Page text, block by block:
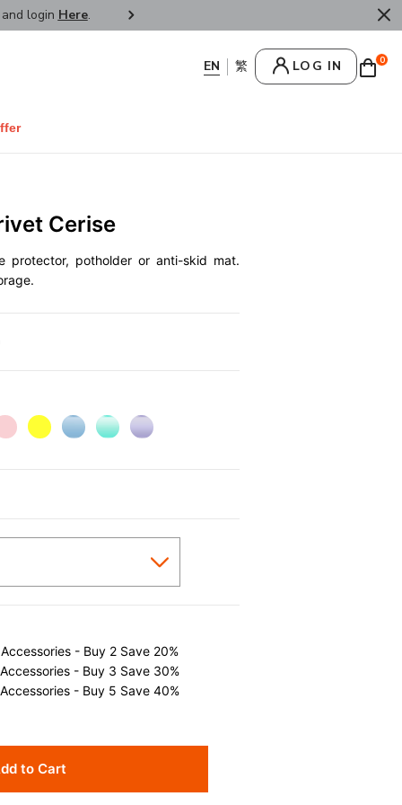
login Here. FREE SHIPPPING : HONG
LOG IN 0
Cerise
protector, potholder or anti-skid mat.
- Buy 2 Save 20%
- Buy 3 Save 30%
- Buy 5 Save 40%
to Cart